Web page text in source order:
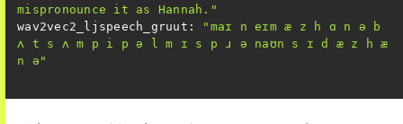
mispronounce it as Hannah."
wav2vec2_ljspeech_gruut :
"maɪ n eɪm æ z h ɑ n ə b
ʌ t s ʌ m p i p ə l m ɪ s p ɹ ə naʊn s ɪ d æ z h æ
n ə"